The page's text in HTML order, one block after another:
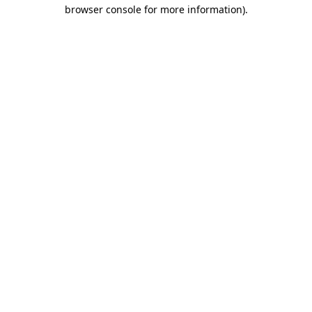
browser console for more information).